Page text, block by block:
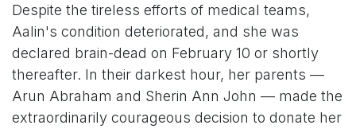
Despite the tireless efforts of medical teams,
Aalin's condition deteriorated, and she was
declared brain-dead on February 10 or shortly
thereafter. In their darkest hour, her parents —
Arun Abraham and Sherin Ann John — made the
extraordinarily courageous decision to donate her